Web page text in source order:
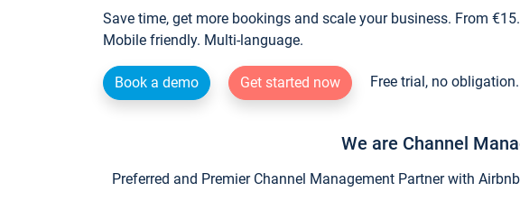
Save time, get more bookings and scale your business. From
Mobile friendly. Multi-language.
Book a demo Get started now Free trial, no obligation.
We are Channel
Preferred and Premier Channel Management Partner with